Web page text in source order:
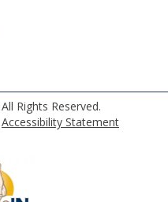
Rights Reserved.
Accessibility Statement